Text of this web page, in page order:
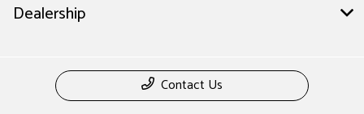
Dealership
Contact Us